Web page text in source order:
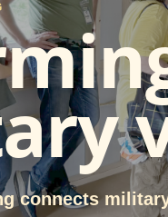
connects